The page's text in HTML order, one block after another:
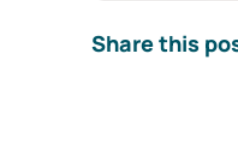
Share this